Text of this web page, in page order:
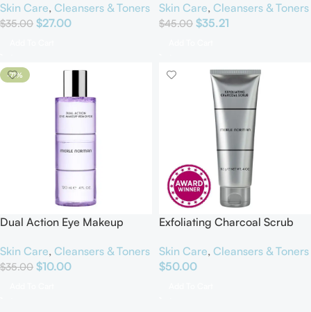
Skin Care, Cleansers & Toners
$35.00 $27.00
Skin Care, Cleansers & Toners
$45.00 $35.21
-71%
Dual Action Eye Makeup
Skin Care, Cleansers & Toners
$35.00 $10.00
Exfoliating Charcoal Scrub
Skin Care, Cleansers & Toners
$50.00